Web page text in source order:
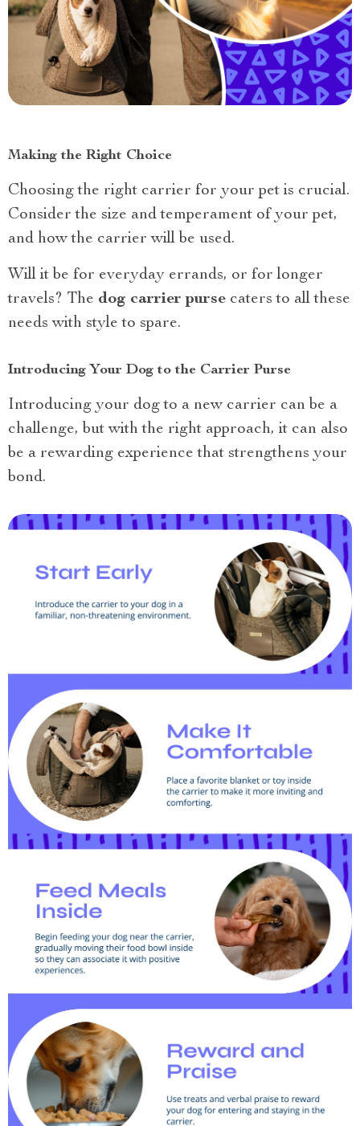
Making the Right Choice
Choosing the right carrier for your pet is crucial.
Consider the size and temperament of your pet,
and how the carrier will be used.
Will it be for everyday errands, or for longer
travels? The dog carrier purse caters to all these
needs with style to spare.
Introducing Your Dog to the Carrier Purse
Introducing your dog to a new carrier can be a
challenge, but with the right approach, it can also
be a rewarding experience that strengthens your
bond.